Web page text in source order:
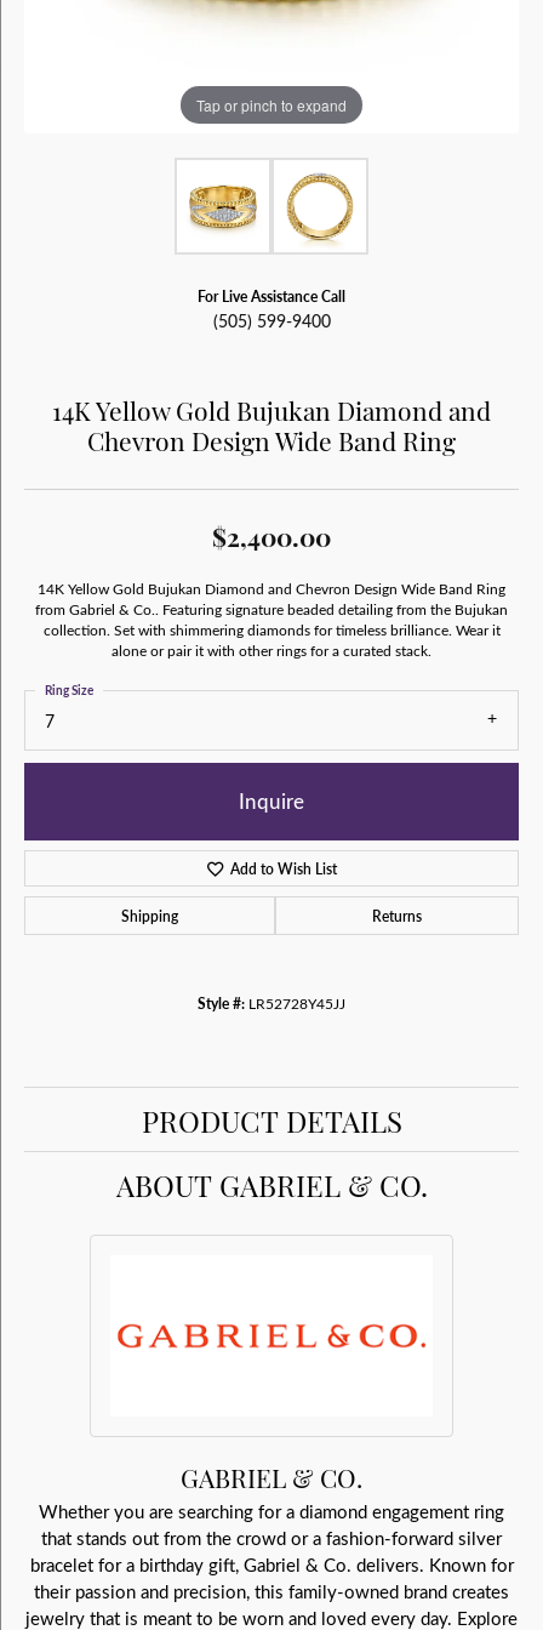
Tap or pinch to expand
For Live Assistance Call
(505) 599-9400
14K Yellow Gold Bujukan Diamond and
Chevron Design Wide Band Ring
$2,400.00
14K Yellow Gold Bujukan Diamond and Chevron Design Wide Band Ring
from Gabriel & Co.. Featuring signature beaded detailing from the Bujukan
collection. Set with shimmering diamonds for timeless brilliance. Wear it
alone or pair it with other rings for a curated stack.
7
Ring Size
Inquire
Add to Wish List
Shipping Returns
Style #: LR52728Y45JJ
PRODUCT DETAILS
ABOUT GABRIEL & CO.
GABRIEL & CO.
Whether you are searching for a diamond engagement ring
that stands out from the crowd or a fashion-forward silver
bracelet for a birthday gift, Gabriel & Co. delivers. Known for
their passion and precision, this family-owned brand creates
jewelry that is meant to be worn and loved every day. Explore